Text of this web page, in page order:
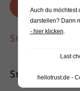
Write an e-mail
SOCIAL MEDIA
Stay tuned!
Auch du möchtest
darstellen? Dann
- hier klicken
Last
hellotrust.de -